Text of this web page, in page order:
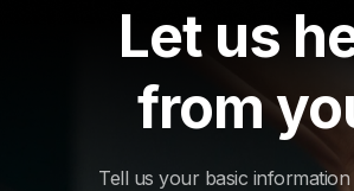
Let us
from
Tell us your basic